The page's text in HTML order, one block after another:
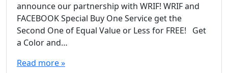
announce our partnership with WRIF! WRIF and
FACEBOOK Special Buy One Service get the
Second One of Equal Value or Less for FREE! Get
a Color and…
Read more »